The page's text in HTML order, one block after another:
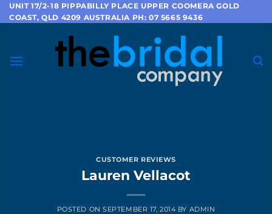
Skip
to
UNIT 17/2-18 PIPPABILLY PLACE UPPER COOMERA GOLD
COAST, QLD 4209 AUSTRALIA PH: 07 5665 9436
CUSTOMER REVIEWS
Lauren Vellacot
POSTED ONSEPTEMBER 17, 2014 BY ADMIN